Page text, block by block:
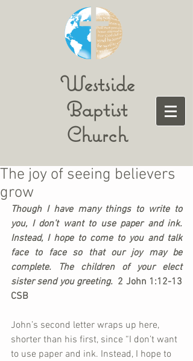
Westside
Baptist
Church
The joy of seeing believers
grow
Though I have many things to write to
you, I don’t want to use paper and ink.
Instead, I hope to come to you and talk
face to face so that our joy may be
complete. The children of your elect
sister send you greeting. 2 John 1:12-13
CSB
John’s second letter wraps up here,
shorter than his first, since “I don’t want
to use paper and ink. Instead, I hope to